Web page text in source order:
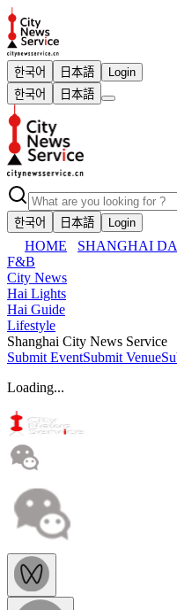
한국어 日本語
Login
한국어
日本語
한국어
日本語 Login
HOME SHANGHAI
F&B
City News
Hai Lights
Hai Guide
Lifestyle
Shanghai City News Service
Submit EventSubmit Venue
Loading...